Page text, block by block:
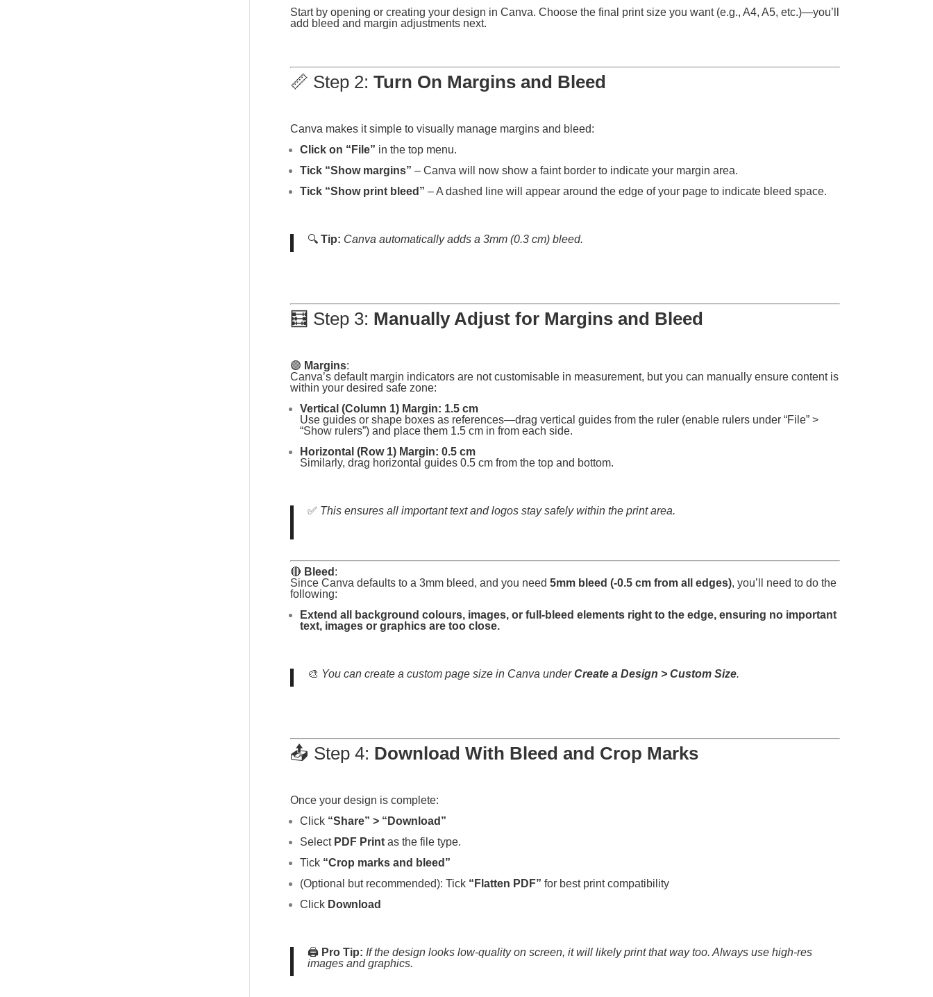
Start by opening or creating your design in Canva. Choose the final print size you want (e.g., A4, A5, etc.)—you’ll
add bleed and margin adjustments next.
📏 Step 2: Turn On Margins and Bleed
Canva makes it simple to visually manage margins and bleed:
Click on “File” in the top menu.
Tick “Show margins” – Canva will now show a faint border to indicate your margin area.
Tick “Show print bleed” – A dashed line will appear around the edge of your page to indicate bleed space.
🔍 Tip: Canva automatically adds a 3mm (0.3 cm) bleed.
🧮 Step 3: Manually Adjust for Margins and Bleed
🟣 Margins:
Canva’s default margin indicators are not customisable in measurement, but you can manually ensure content is
within your desired safe zone:
Vertical (Column 1) Margin: 1.5 cm
Use guides or shape boxes as references—drag vertical guides from the ruler (enable rulers under “File” >
“Show rulers”) and place them 1.5 cm in from each side.
Horizontal (Row 1) Margin: 0.5 cm
Similarly, drag horizontal guides 0.5 cm from the top and bottom.
✅ This ensures all important text and logos stay safely within the print area.
🔴 Bleed :
Since Canva defaults to a 3mm bleed, and you need 5mm bleed (-0.5 cm from all edges), you’ll need to do the
following:
Extend all background colours, images, or full-bleed elements right to the edge, ensuring no important
text, images or graphics are too close.
🎨 You can create a custom page size in Canva underCreate a Design > Custom Size.
📤 Step 4: Download With Bleed and Crop Marks
Once your design is complete:
Click “Share” > “Download”
Select PDF Printas the file type.
Tick “Crop marks and bleed”
(Optional but recommended): Tick “Flatten PDF” for best print compatibility
Click Download
🖨️ Pro Tip: If the design looks low-quality on screen, it will likely print that way too. Always use high-res
images and graphics.